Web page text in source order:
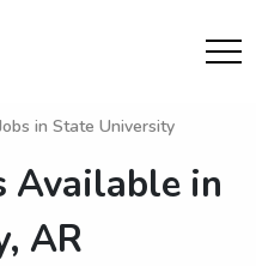
in State University
Available in
AR